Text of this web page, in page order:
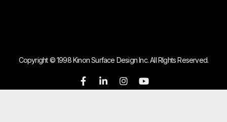
Copyright © 1998 Kinon Surface Design Inc. All RIghts Reserved.